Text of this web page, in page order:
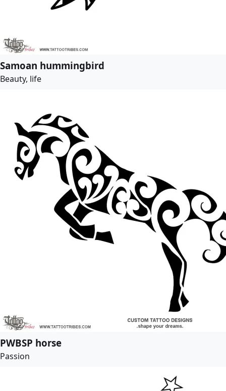
Samoan hummingbird
Beauty, life
PWBSP horse
Passion